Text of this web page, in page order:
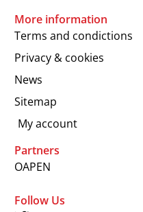
More information
Terms and condictions
Privacy & cookies
News
Sitemap
My account
Partners
OAPEN
Follow Us